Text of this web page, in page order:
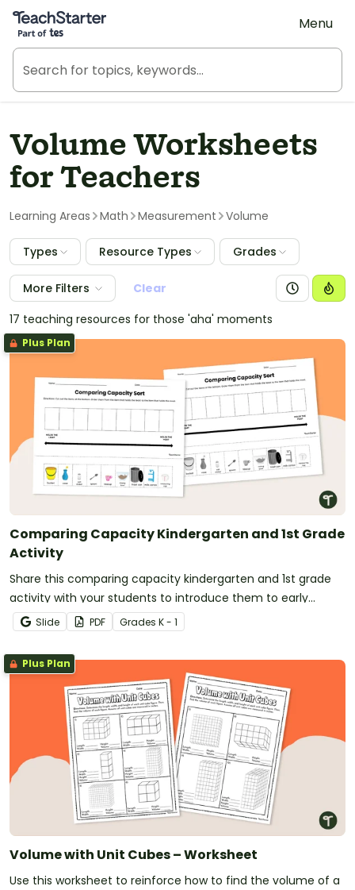
Teach Starter, part of Tes
Menu
Volume Worksheets
for Teachers
Learning Areas Math Measurement Volume
Types Resource Types Grades
More Filters
Clear
17 teaching resources for those 'aha' moments
Plus Plan
Comparing Capacity Kindergarten and 1st Grade
Activity
Share this comparing capacity kindergarten and 1st grade
activity with your students to introduce them to early
measurement concepts.
Slide PDF Grades K - 1
Plus Plan
Volume with Unit Cubes – Worksheet
Use this worksheet to reinforce how to find the volume of a